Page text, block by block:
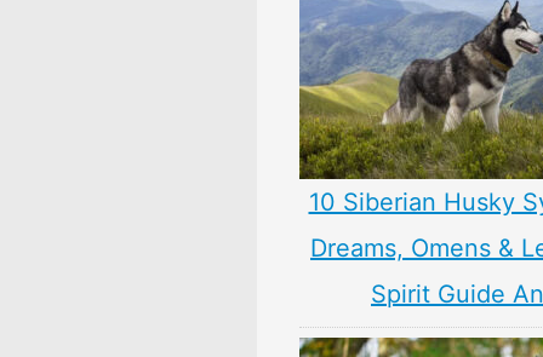
10 Siberian Husky
Dreams, Omens &
Spirit Guide